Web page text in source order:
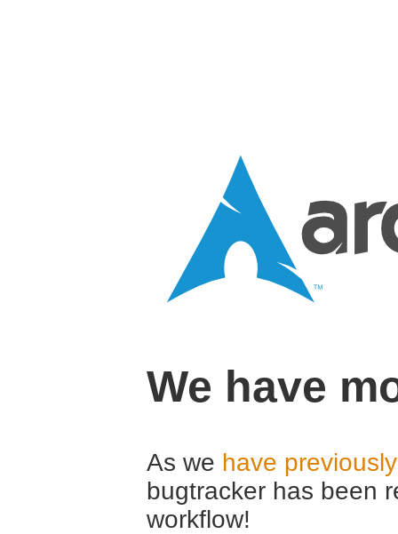
We have
As we have
bugtracker has been
workflow!